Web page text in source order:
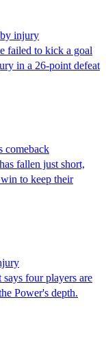
injury
failed to kick a goal
in a 26-point defeat
comeback
fallen just short,
to keep their
four players are
Power's depth.